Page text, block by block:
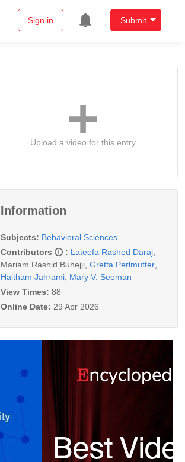
Sign in Submit
Upload a video for this entry
Information
Subjects: Behavioral Sciences
Contributors
: Lateefa Rashed Daraj
Mariam Rashid Buhejji Gretta Perlmutter
Haitham Jahrami Mary V. Seeman
View Times: 88
Online Date: 29 Apr 2026